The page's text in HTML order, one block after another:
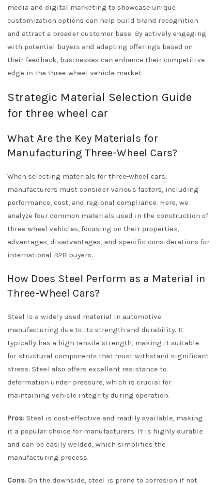
media and digital marketing to showcase unique
customization options can help build brand recognition
and attract a broader customer base. By actively engaging
with potential buyers and adapting offerings based on
their feedback, businesses can enhance their competitive
edge in the three-wheel vehicle market.
Strategic Material Selection Guide
for three wheel car
What Are the Key Materials for
Manufacturing Three-Wheel Cars?
When selecting materials for three-wheel cars,
manufacturers must consider various factors, including
performance, cost, and regional compliance. Here, we
analyze four common materials used in the construction of
three-wheel vehicles, focusing on their properties,
advantages, disadvantages, and specific considerations for
international B2B buyers.
How Does Steel Perform as a Material in
Three-Wheel Cars?
Steel is a widely used material in automotive
manufacturing due to its strength and durability. It
typically has a high tensile strength, making it suitable
for structural components that must withstand significant
stress. Steel also offers excellent resistance to
deformation under pressure, which is crucial for
maintaining vehicle integrity during operation.
Pros: Steel is cost-effective and readily available, making
it a popular choice for manufacturers. It is highly durable
and can be easily welded, which simplifies the
manufacturing process.
Cons: On the downside, steel is prone to corrosion if not